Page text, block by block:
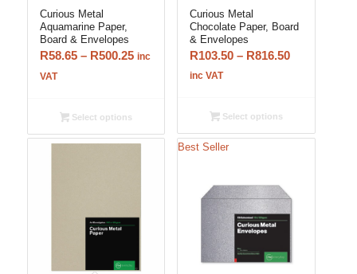
Curious Metal
Aquamarine Paper,
Board & Envelopes
R58.65 – R500.25Price
R500.25
inc
VAT
Select options
Curious Metal
Chocolate Paper, Board
& Envelopes
R103.50 – R816.50Price
R816.50
inc VAT
Select options
Best Seller